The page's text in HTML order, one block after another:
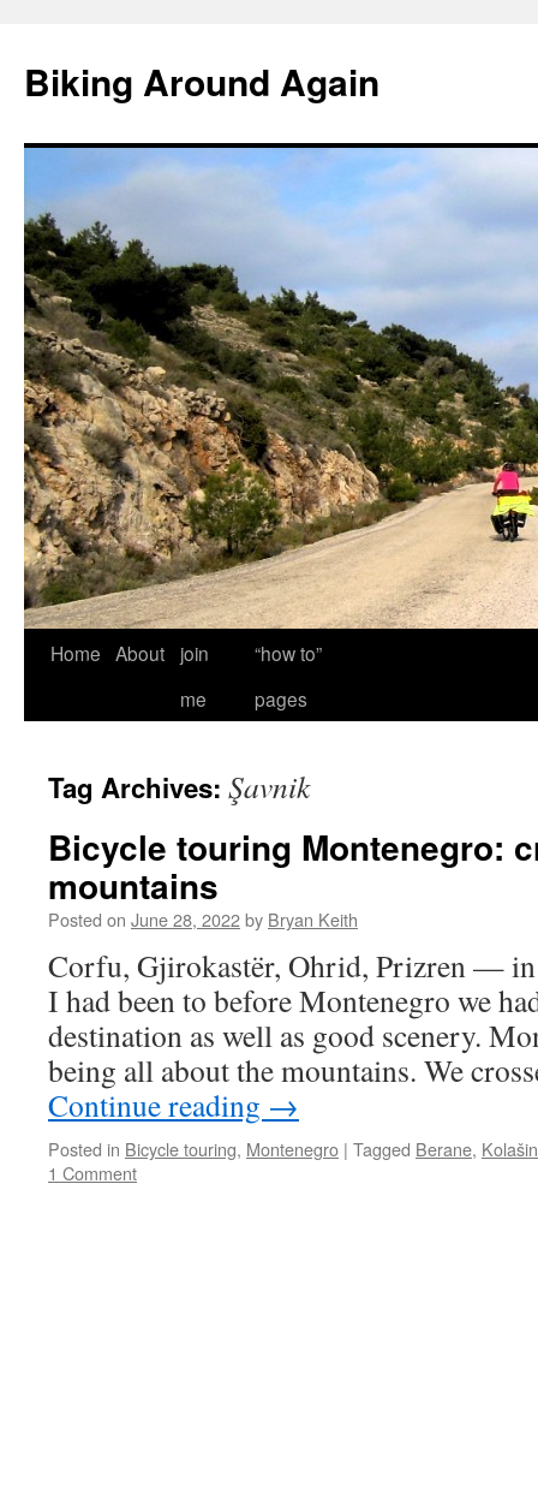
content
Biking Around Again
Home About
join
me
“how to”
pages
Tag Archives: Şavnik
Bicycle touring Montenegro:
mountains
Posted on June 28, 2022by Bryan Keith
Corfu, Gjirokastër, Ohrid, Prizren — in
I had been to before Montenegro we
destination as well as good scenery.
being all about the mountains. We
Continue reading →
Posted in Bicycle touring, Montenegro | Tagged Berane, Kolašin
1 Comment